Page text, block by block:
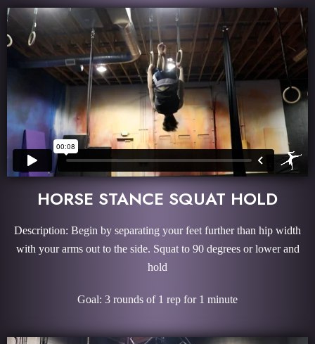
HORSE STANCE SQUAT HOLD
Description: Begin by separating your feet further than hip width
with your arms out to the side. Squat to 90 degrees or lower and
hold
Goal: 3 rounds of 1 rep for 1 minute